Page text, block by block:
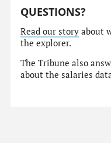
QUESTIONS?
Read our story about
the explorer.
The Tribune also
about the salaries